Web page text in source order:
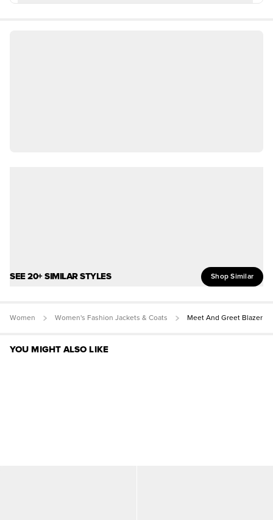
SEE 20+ SIMILAR STYLES Shop Similar
Women Women's Fashion Jackets & Coats Meet And Greet Blazer
YOU MIGHT ALSO LIKE